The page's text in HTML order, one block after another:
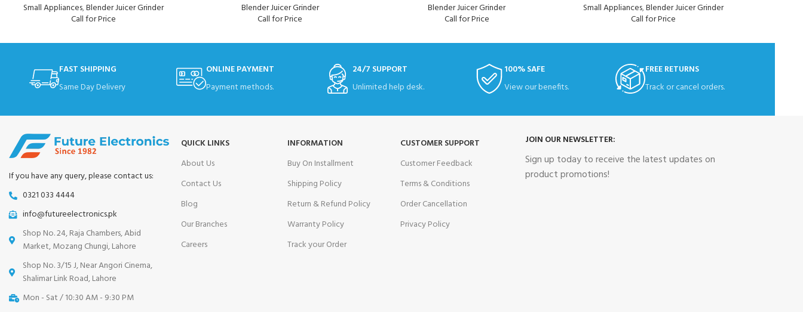
Small Appliances,Blender Juicer Grinder
Call for Price
Blender Juicer Grinder
Call for Price
Blender Juicer Grinder
Call for Price
Small Appliances,Blender Juicer Grinder
Call for Price
FAST SHIPPING
Same Day Delivery
ONLINE PAYMENT
Payment methods.
24/7 SUPPORT
Unlimited help desk.
100% SAFE
View our benefits.
FREE RETURNS
Track or cancel orders.
If you have any query, please contact us:
0321 033 4444
info@futureelectronics.pk
Shop No. 24, Raja Chambers, Abid
Market, Mozang Chungi, Lahore
Shop No. 3/15 J, Near Angori Cinema,
Shalimar Link Road, Lahore
Mon - Sat / 10:30 AM - 9:30 PM
QUICK LINKS
About Us
Contact Us
Blog
Our Branches
Careers
INFORMATION
Buy On Installment
Shipping Policy
Return & Refund Policy
Warranty Policy
Track your Order
CUSTOMER SUPPORT
Customer Feedback
Terms & Conditions
Order Cancellation
Privacy Policy
JOIN OUR NEWSLETTER:
Sign up today to receive the latest updates on
product promotions!